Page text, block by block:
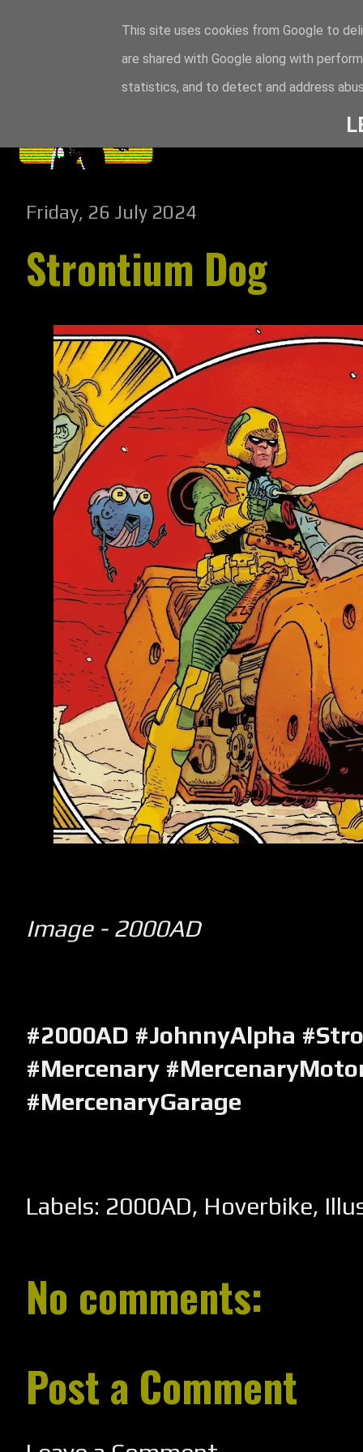
Friday, 26 July 2024
Strontium Dog
Image - 2000AD
#2000AD #JohnnyAlpha
#Mercenary
#MercenaryGarage
Labels: 2000AD, Hoverbike,
No comments:
Post a Comment
This site uses cookies from Google to
are shared with Google along with
statistics, and to detect and address